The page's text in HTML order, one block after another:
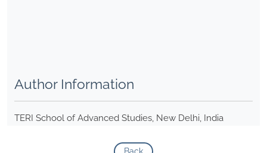
Author Information
TERI School of Advanced Studies, New Delhi, India